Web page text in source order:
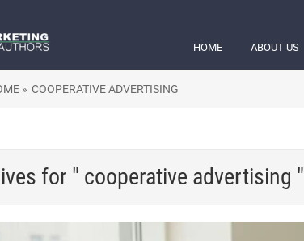
HOME ABOUT US
» COOPERATIVE ADVERTISING
for " cooperative advertising "